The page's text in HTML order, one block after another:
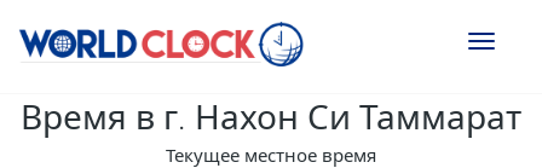
Toggle
Время в г. Нахон Си Таммарат
Текущее местное время